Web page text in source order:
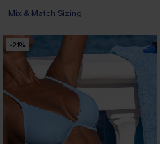
Mix & Match Sizing
-21%